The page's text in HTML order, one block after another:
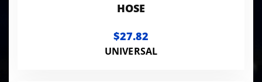
HOSE
$27.82
UNIVERSAL